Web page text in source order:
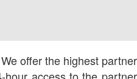
offer the highest